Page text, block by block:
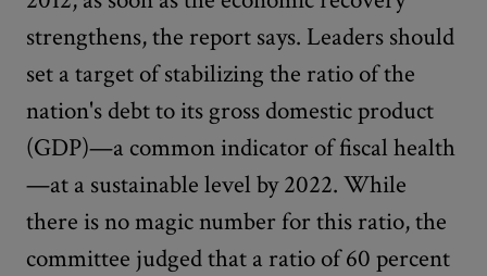
strengthens, the report says. Leaders should
set a target of stabilizing the ratio of the
nation's debt to its gross domestic product
(GDP)—a common indicator of fiscal health
—at a sustainable level by 2022. While
there is no magic number for this ratio, the
committee judged that a ratio of 60 percent